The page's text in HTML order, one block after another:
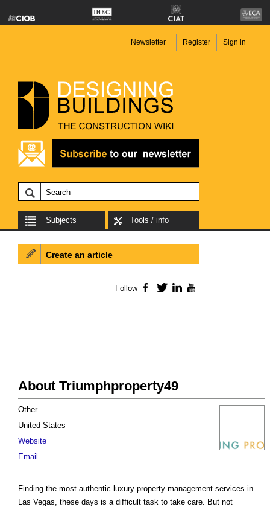
Newsletter Register Sign in
Subjects Tools / info
About Triumphproperty49
Other
United States
Website
Email
Finding the most authentic luxury property management services in
Las Vegas, these days is a difficult task to take care. But not
Create an article
Follow Facebook
TwitterLinkedIn